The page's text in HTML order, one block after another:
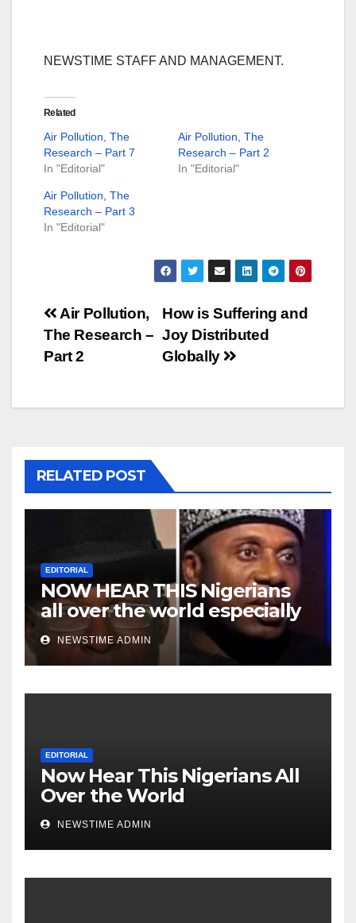
NEWSTIME STAFF AND MANAGEMENT.
Related
Air Pollution, The
Research – Part 7
In "Editorial"
Air Pollution, The
Research – Part 2
In "Editorial"
Air Pollution, The
Research – Part 3
In "Editorial"
Post
navigation
How is Suffering and
Joy Distributed
Globally
Air Pollution,
The Research –
Part 2
RELATED POST
EDITORIAL
NOW HEAR THIS Nigerians
all over the world especially
Niger Deltans scattered all
over the world. Satanic
Heartless Wicked Evil Cruel
Cesspool Den of Shameless
NEWSTIME ADMIN
EDITORIAL
Now Hear This Nigerians All
Over the World
NEWSTIME ADMIN